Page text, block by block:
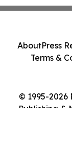
© 1995-2026
Publishing &
AboutPress
Terms &